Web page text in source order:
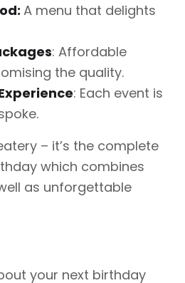
A menu that delights
: Affordable
the quality.
: Each event is
– it’s the complete
which combines
as unforgettable
your next birthday